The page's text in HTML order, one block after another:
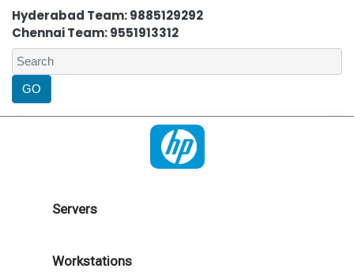
Hyderabad Team: 9885129292
Chennai Team: 9551913312
Servers
Workstations